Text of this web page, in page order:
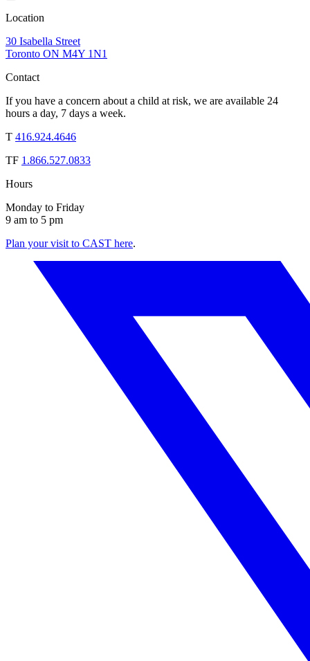
Location
30 Isabella Street
Toronto ON M4Y 1N1
Contact
If you have a concern about a child at risk, we are available 24
hours a day, 7 days a week.
T 416.924.4646
TF 1.866.527.0833
Hours
Monday to Friday
9 am to 5 pm
Plan your visit to CAST here.